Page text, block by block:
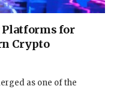
Platforms for
Crypto
as one of the